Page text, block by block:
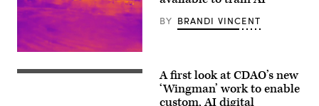
the
Future’
summit.
Panelists
include,
from
Scoop
Labeled
thermal-
infrared
BY BRANDI VINCENT
CDAO
A first look at CDAO’s new
‘Wingman’ work to enable
custom, AI digital